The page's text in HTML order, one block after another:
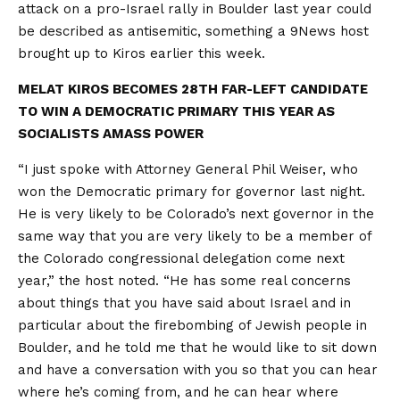
attack on a pro-Israel rally in Boulder last year could
be described as antisemitic, something a 9News host
brought up to Kiros earlier this week.
MELAT KIROS BECOMES 28TH FAR-LEFT CANDIDATE
TO WIN A DEMOCRATIC PRIMARY THIS YEAR AS
SOCIALISTS AMASS POWER
“I just spoke with Attorney General Phil Weiser, who
won the Democratic primary for governor last night.
He is very likely to be Colorado’s next governor in the
same way that you are very likely to be a member of
the Colorado congressional delegation come next
year,” the host noted. “He has some real concerns
about things that you have said about Israel and in
particular about the firebombing of Jewish people in
Boulder, and he told me that he would like to sit down
and have a conversation with you so that you can hear
where he’s coming from, and he can hear where